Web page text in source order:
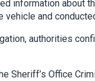
information about
vehicle and
authorities
Sheriff’s Office